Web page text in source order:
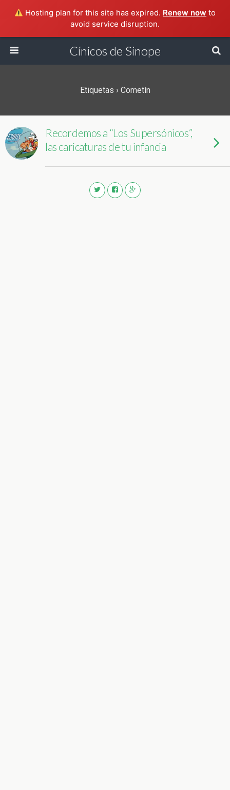
Hosting plan for this site has expired. Renew now to
avoid service disruption.
Cínicos de Sinope
Etiquetas › Cometín
Recordemos a “Los Supersónicos”,
las caricaturas de tu infancia